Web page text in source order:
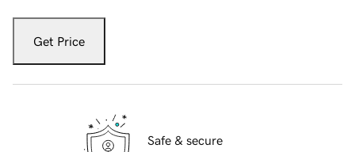
Get Price
Safe & secure